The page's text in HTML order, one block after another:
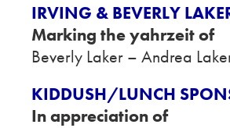
IRVING & BEVERLY
Marking the yahrzeit of
Beverly Laker – Andrea
KIDDUSH/LUNCH
In appreciation of